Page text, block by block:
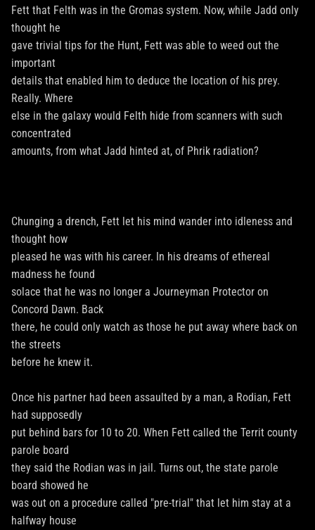
Fett that Felth was in the Gromas system. Now, while Jadd only
thought he
gave trivial tips for the Hunt, Fett was able to weed out the
important
details that enabled him to deduce the location of his prey.
Really. Where
else in the galaxy would Felth hide from scanners with such
concentrated
amounts, from what Jadd hinted at, of Phrik radiation?
Chunging a drench, Fett let his mind wander into idleness and
thought how
pleased he was with his career. In his dreams of ethereal
madness he found
solace that he was no longer a Journeyman Protector on
Concord Dawn. Back
there, he could only watch as those he put away where back on
the streets
before he knew it.
Once his partner had been assaulted by a man, a Rodian, Fett
had supposedly
put behind bars for 10 to 20. When Fett called the Territ county
parole board
they said the Rodian was in jail. Turns out, the state parole
board showed he
was out on a procedure called "pre-trial" that let him stay at a
halfway house